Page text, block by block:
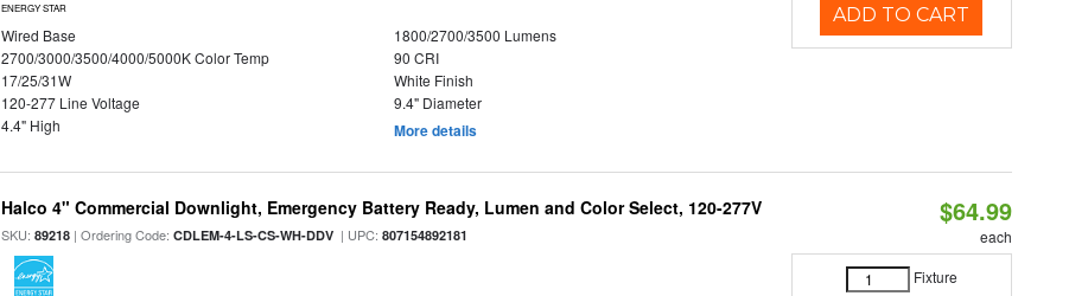
ENERGY STAR
Wired Base
1800/2700/3500 Lumens
2700/3000/3500/4000/5000K Color Temp
90 CRI
17/25/31W
White Finish
120-277 Line Voltage
9.4" Diameter
4.4" High
More details
ADD TO CART
Halco 4" Commercial Downlight, Emergency Battery Ready, Lumen and Color Select, 120-277V
SKU:89218 | Ordering Code:CDLEM-4-LS-CS-WH-DDV | UPC:807154892181
$64.99
each
Fixture